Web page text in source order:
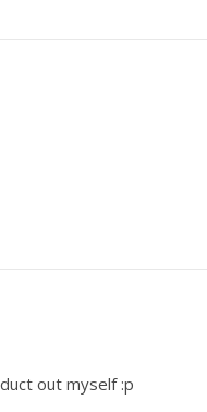
out myself :p